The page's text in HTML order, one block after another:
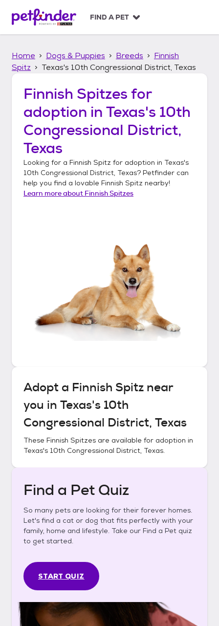
p
FIND A PET
Home Dogs & Puppies Breeds
Finnish
Spitz
Texas's 10th Congressional District, Texas
Finnish Spitzes for
adoption in Texas's 10th
Congressional District,
Texas
Looking for a Finnish Spitz for adoption in Texas's
10th Congressional District, Texas? Petfinder can
help you find a lovable Finnish Spitz nearby!
Learn more about Finnish Spitzes
Adopt a Finnish Spitz near
you in Texas's 10th
Congressional District, Texas
These Finnish Spitzes are available for adoption in
Texas's 10th Congressional District, Texas.
Find a Pet Quiz
So many pets are looking for their forever homes.
Let's find a cat or dog that fits perfectly with your
family, home and lifestyle. Take our Find a Pet quiz
to get started.
START QUIZ